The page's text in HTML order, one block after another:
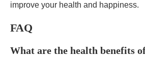
improve your health and happiness.
FAQ
What are the health benefits